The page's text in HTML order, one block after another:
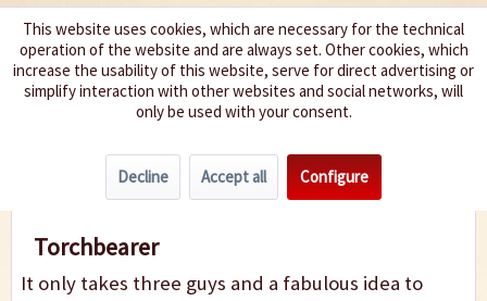
We spice up your life
Torchbearer
It only takes three guys and a fabulous idea to
This website uses cookies, which are necessary for the technical
operation of the website and are always set. Other cookies, which
increase the usability of this website, serve for direct advertising or
simplify interaction with other websites and social networks, will
only be used with your consent.
Decline Accept all Configure